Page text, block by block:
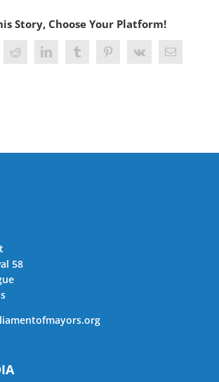
Story, Choose Your Platform!
RedditLinkedInTumblrPinterest
Vk Email
58